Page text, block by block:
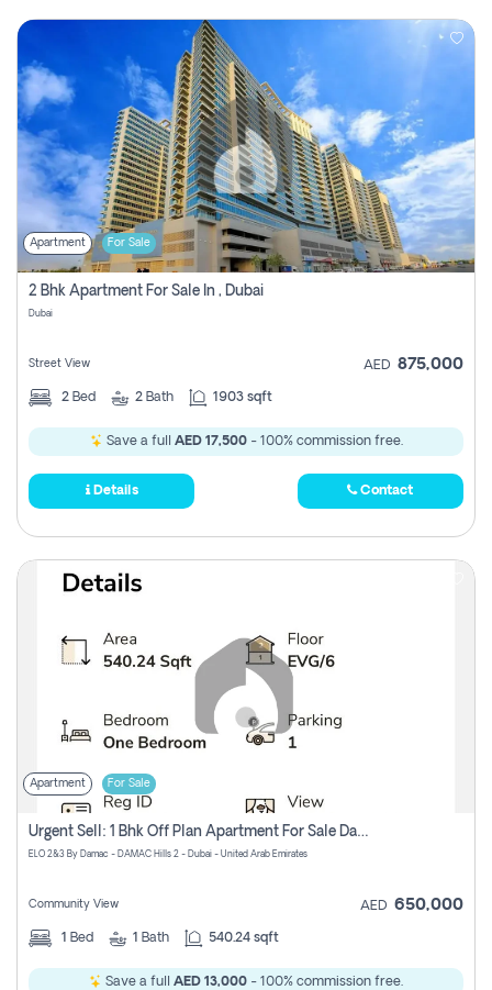
Apartment For Sale
2 Bhk Apartment For Sale In , Dubai
Dubai
Street View AED 875,000
2 Bed 2 Bath 1903 sqft
Save a full AED 17,500- 100% commission free.
Details Contact
Apartment For Sale
Urgent Sell: 1 Bhk Off Plan Apartment For Sale Damac Hills 2 Elo2
ELO 2&3 By Damac - DAMAC Hills 2 - Dubai - United Arab Emirates
Community View AED 650,000
1 Bed 1 Bath 540.24 sqft
Save a full AED 13,000 - 100% commission free.